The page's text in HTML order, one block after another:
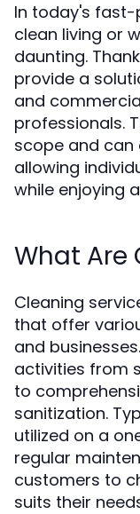
In today's
clean living or
daunting.
provide a
and
professionals.
scope and can
allowing
while enjoying
What Are
Cleaning
that offer
and
activities from
to
sanitization.
utilized on a
regular
customers to
suits their